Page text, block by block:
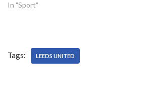
In "Sport"
Tags: LEEDS UNITED